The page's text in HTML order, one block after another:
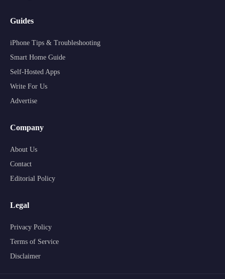
Guides
iPhone Tips & Troubleshooting
Smart Home Guide
Self-Hosted Apps
Write For Us
Advertise
Company
About Us
Contact
Editorial Policy
Legal
Privacy Policy
Terms of Service
Disclaimer